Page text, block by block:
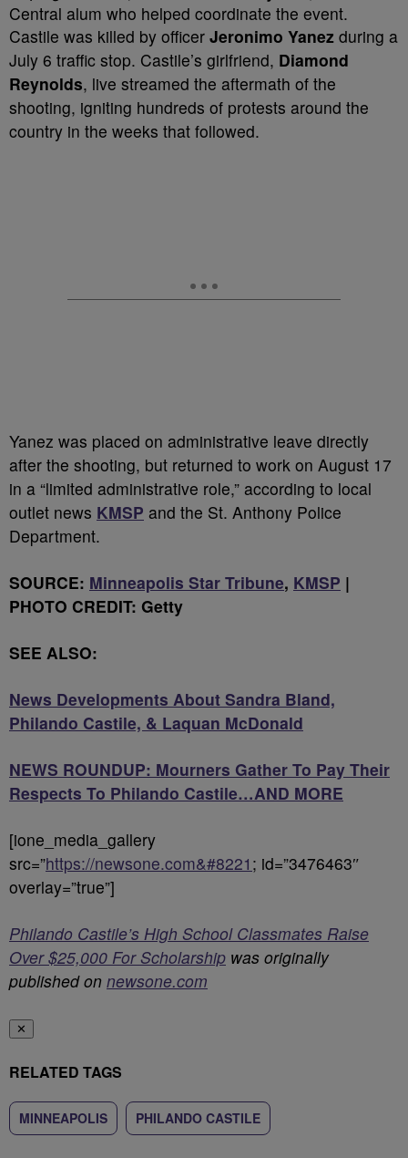
Central alum who helped coordinate the event.
Castile was killed by officer Jeronimo Yanez during a
July 6 traffic stop. Castile’s girlfriend, Diamond
Reynolds, live streamed the aftermath of the
shooting, igniting hundreds of protests around the
country in the weeks that followed.
Yanez was placed on administrative leave directly
after the shooting, but returned to work on August 17
in a “limited administrative role,” according to local
outlet news KMSP and the St. Anthony Police
Department.
SOURCE: Minneapolis Star Tribune, KMSP |
PHOTO CREDIT: Getty
SEE ALSO:
News Developments About Sandra Bland,
Philando Castile, & Laquan McDonald
NEWS ROUNDUP: Mourners Gather To Pay Their
Respects To Philando Castile…AND MORE
[ione_media_gallery
src=”https://newsone.com&#8221 ; id=”3476463″
overlay=”true”]
Philando Castile’s High School Classmates Raise
Over $25,000 For Scholarship was originally
published on newsone.com
✕
RELATED TAGS
MINNEAPOLIS PHILANDO CASTILE